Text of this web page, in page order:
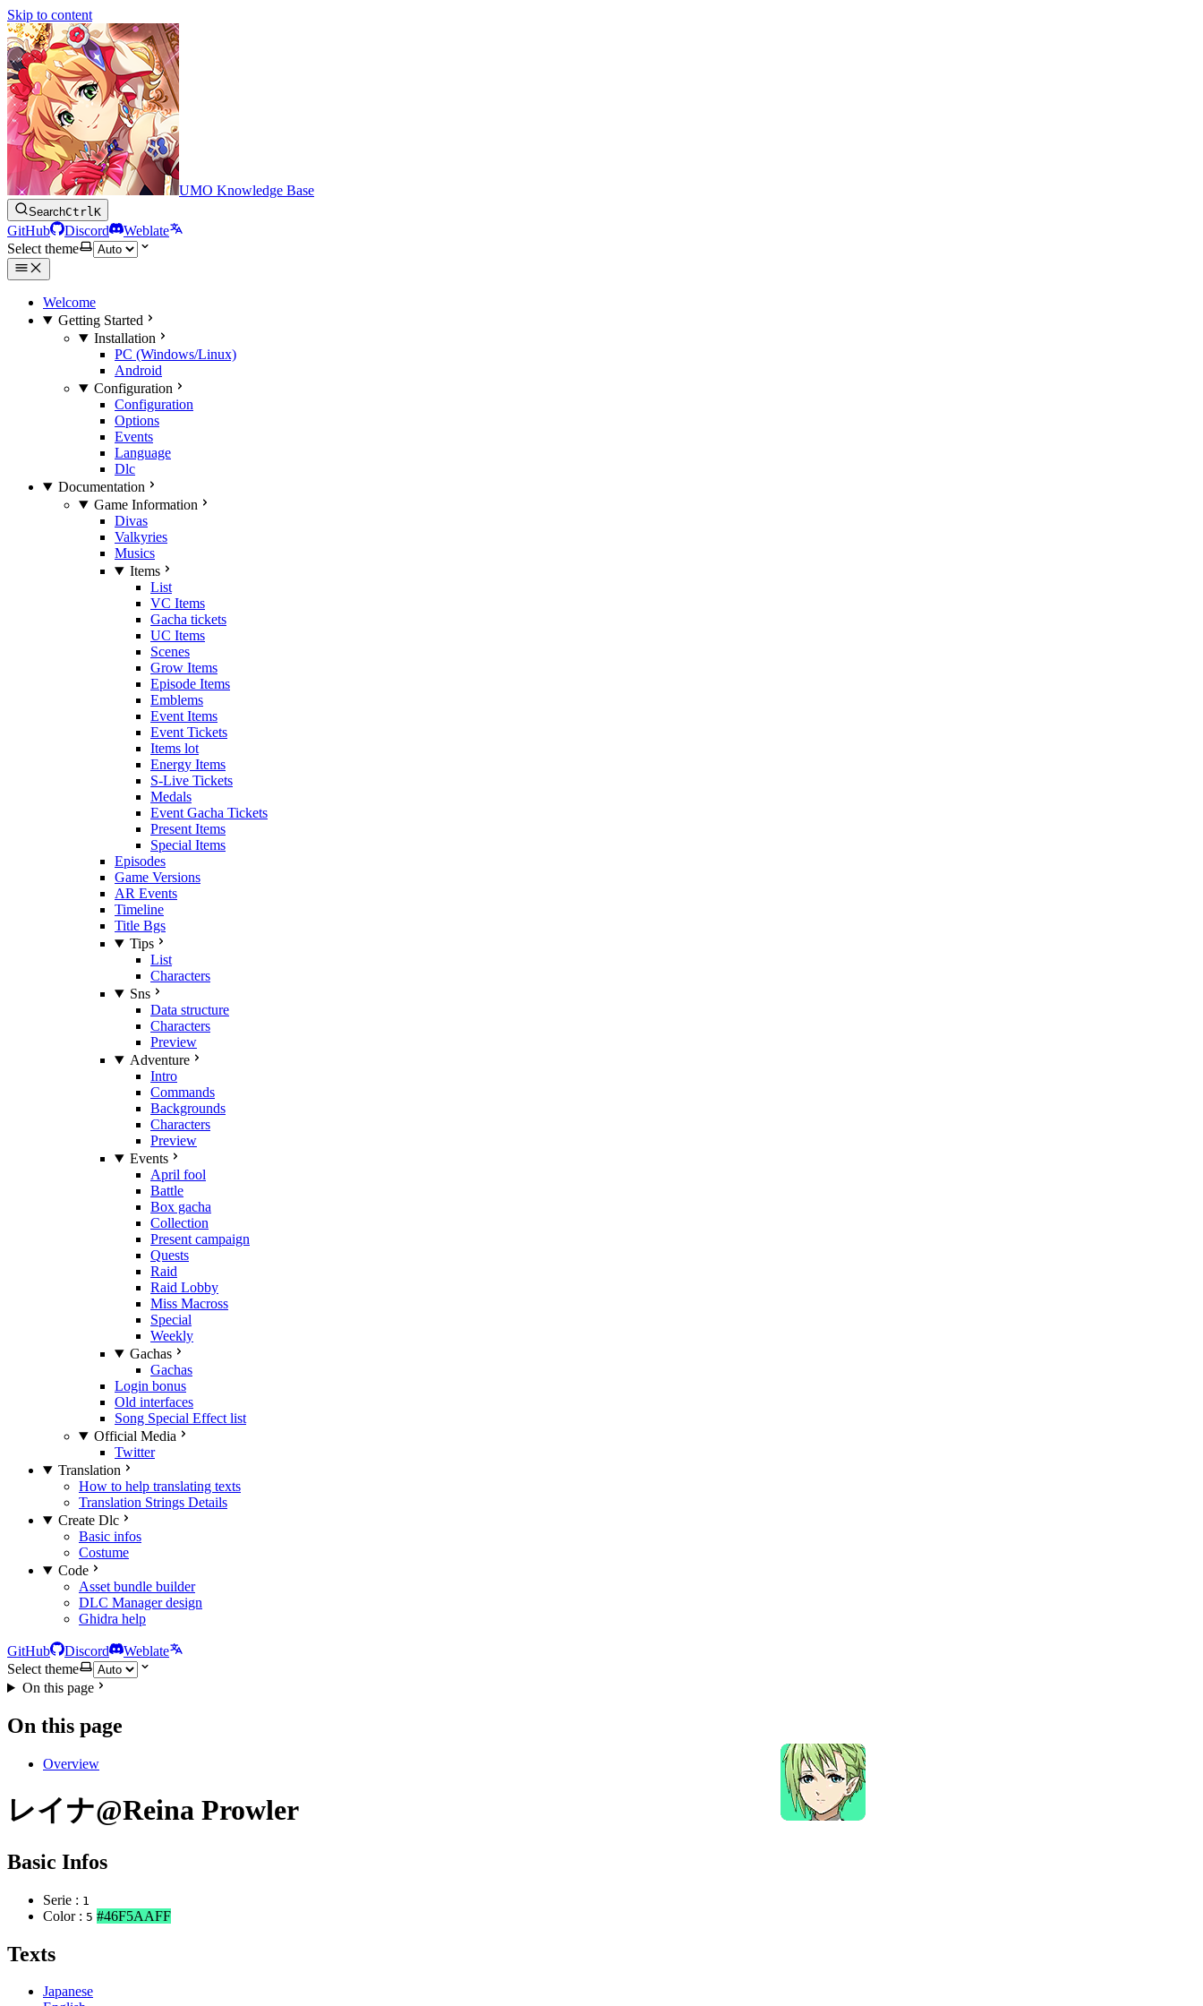
Skip to content
UMO Knowledge Base
SearchCtrlK
GitHub Discord
Weblate
Select theme
Welcome
Getting Started
Installation
PC (Windows/Linux)
Android
Configuration
Configuration
Options
Events
Language
Dlc
Documentation
Game Information
Divas
Valkyries
Musics
Items
List
VC Items
Gacha tickets
UC Items
Scenes
Grow Items
Episode Items
Emblems
Event Items
Event Tickets
Items lot
Energy Items
S-Live Tickets
Medals
Event Gacha Tickets
Present Items
Special Items
Episodes
Game Versions
AR Events
Timeline
Title Bgs
Tips
List
Characters
Sns
Data structure
Characters
Preview
Adventure
Intro
Commands
Backgrounds
Characters
Preview
Events
April fool
Battle
Box gacha
Collection
Present campaign
Quests
Raid
Raid Lobby
Miss Macross
Special
Weekly
Gachas
Gachas
Login bonus
Old interfaces
Song Special Effect list
Official Media
Twitter
Translation
How to help translating texts
Translation Strings Details
Create Dlc
Basic infos
Costume
Code
Asset bundle builder
DLC Manager design
Ghidra help
GitHub Discord
Weblate
Select theme
On this page
On this page
Overview
レイナ@Reina Prowler
Basic Infos
Serie : 1
Color : 5 #46F5AAFF
Texts
Japanese